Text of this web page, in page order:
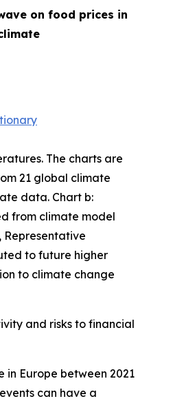
on food prices in
The charts are
21 global climate
data. Chart b:
from climate model
Representative
to future higher
to climate change
and risks to financial
Europe between 2021
can have a